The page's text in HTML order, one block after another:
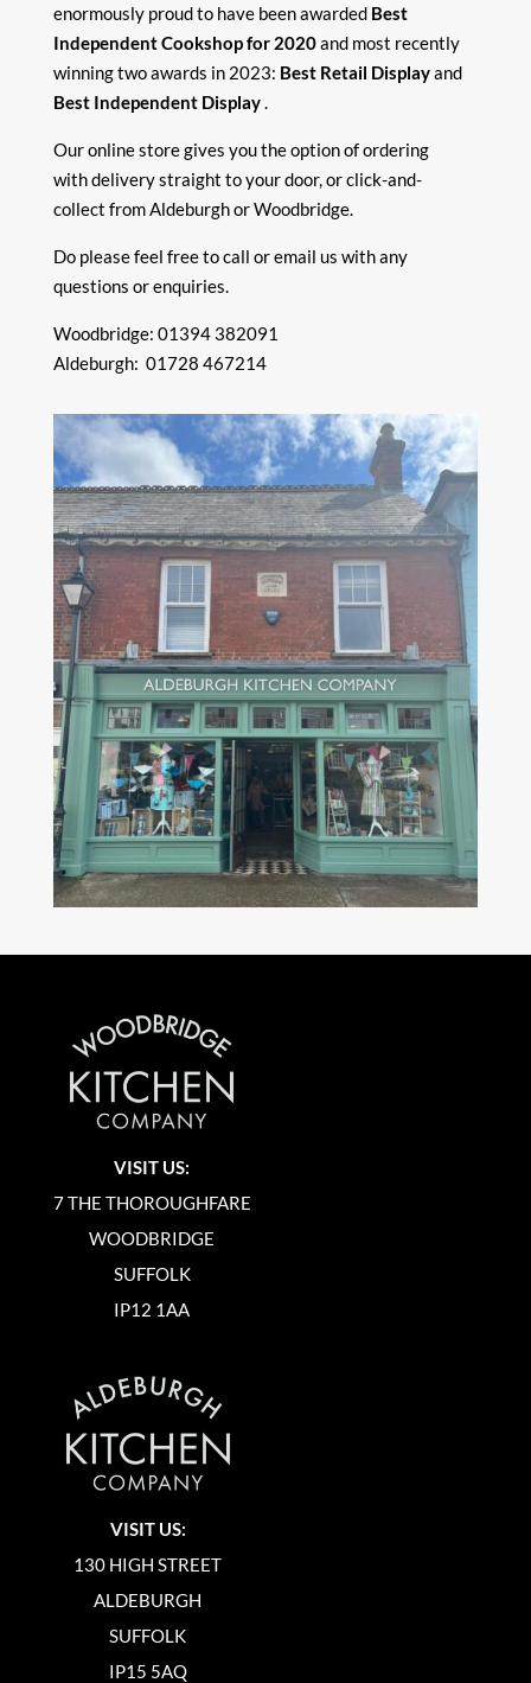
enormously proud to have been awarded Best
Independent Cookshop for 2020and most recently
winning two awards in 2023: Best Retail Displayand
Best Independent Display.
Our online store gives you the option of ordering
with delivery straight to your door, or click-and-
collect from Aldeburgh or Woodbridge.
Do please feel free to call oremail us with any
questions or enquiries.
Woodbridge: 01394 382091
Aldeburgh: 01728 467214
VISIT US:
7 THE THOROUGHFARE
WOODBRIDGE
SUFFOLK
IP12 1AA
VISIT US:
130 HIGH STREET
ALDEBURGH
SUFFOLK
IP15 5AQ